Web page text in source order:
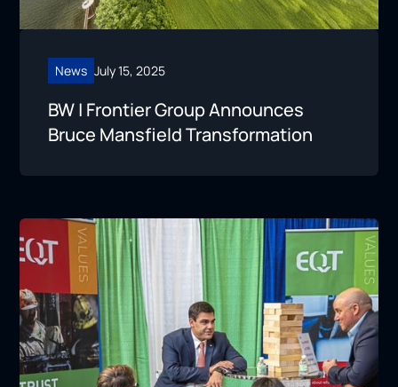
News July 15, 2025
BW | Frontier Group Announces
Bruce Mansfield Transformation